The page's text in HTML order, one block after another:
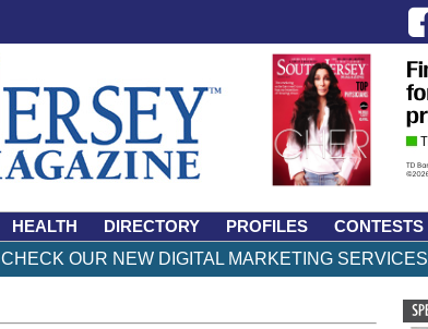
HEALTH DIRECTORY PROFILES CONTESTS
CHECK OUR NEW DIGITAL MARKETING SERVICES